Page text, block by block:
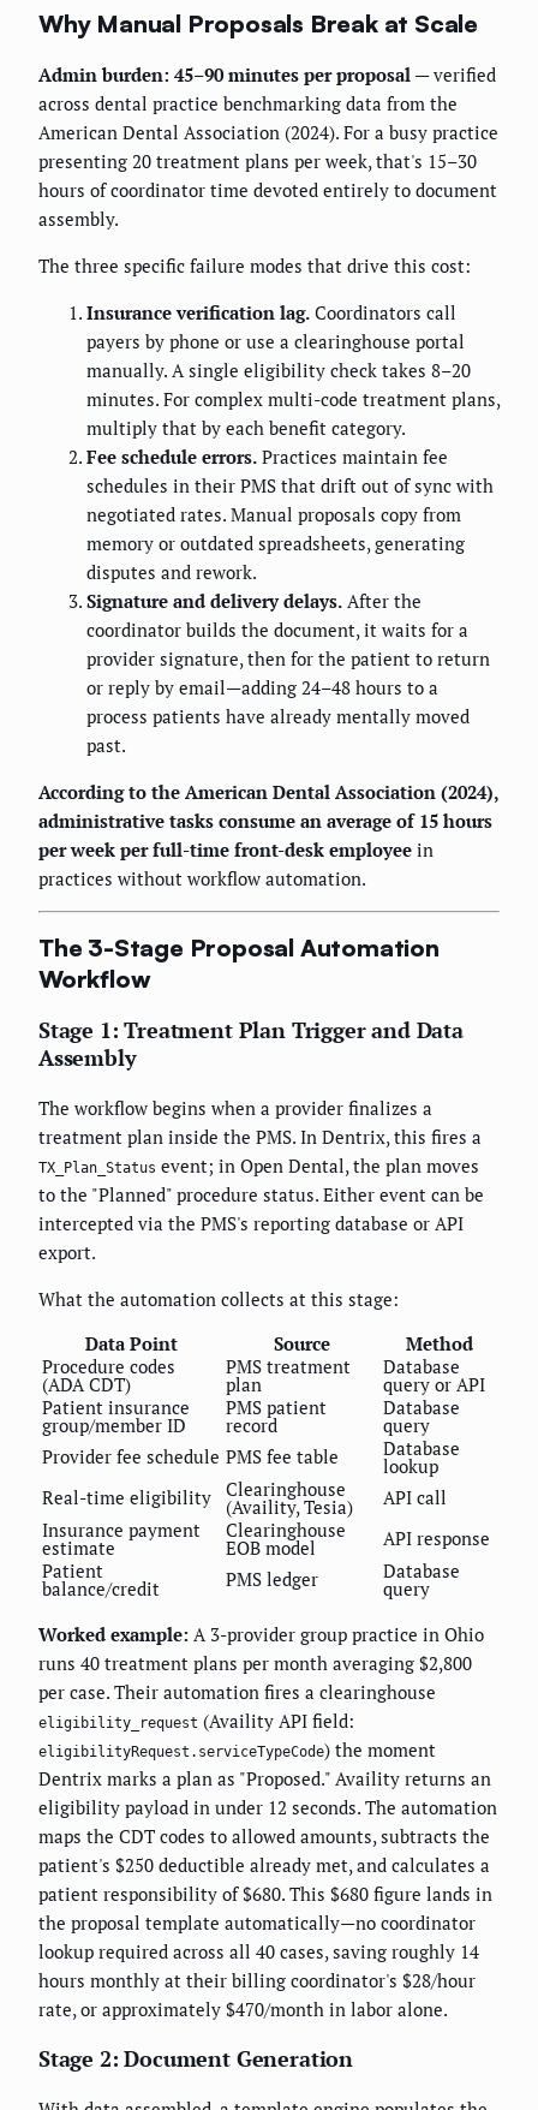
Why Manual Proposals Break at Scale
Admin burden: 45–90 minutes per proposal — verified
across dental practice benchmarking data from the
American Dental Association (2024). For a busy practice
presenting 20 treatment plans per week, that's 15–30
hours of coordinator time devoted entirely to document
assembly.
The three specific failure modes that drive this cost:
Insurance verification lag. Coordinators call
payers by phone or use a clearinghouse portal
manually. A single eligibility check takes 8–20
minutes. For complex multi-code treatment plans,
multiply that by each benefit category.
Fee schedule errors. Practices maintain fee
schedules in their PMS that drift out of sync with
negotiated rates. Manual proposals copy from
memory or outdated spreadsheets, generating
disputes and rework.
Signature and delivery delays. After the
coordinator builds the document, it waits for a
provider signature, then for the patient to return
or reply by email—adding 24–48 hours to a
process patients have already mentally moved
past.
According to the American Dental Association (2024),
administrative tasks consume an average of 15 hours
per week per full-time front-desk employee in
practices without workflow automation.
The 3-Stage Proposal Automation
Workflow
Stage 1: Treatment Plan Trigger and Data
Assembly
The workflow begins when a provider finalizes a
treatment plan inside the PMS. In Dentrix, this fires a
TX_Plan_Status event; in Open Dental, the plan moves
to the "Planned" procedure status. Either event can be
intercepted via the PMS's reporting database or API
export.
What the automation collects at this stage:
Data Point
Source
Method
Procedure codes
(ADA CDT)
PMS treatment
plan
Database
query or API
Patient insurance
group/member ID
PMS patient
record
Database
query
Provider fee schedule PMS fee table Database
lookup
Real-time eligibility Clearinghouse
(Availity, Tesia)
API call
Insurance payment
estimate
Clearinghouse
EOB model
API response
Patient
balance/credit PMS ledger Database
query
Worked example: A 3-provider group practice in Ohio
runs 40 treatment plans per month averaging $2,800
per case. Their automation fires a clearinghouse
eligibility_request (Availity API field:
eligibilityRequest.serviceTypeCode) the moment
Dentrix marks a plan as "Proposed." Availity returns an
eligibility payload in under 12 seconds. The automation
maps the CDT codes to allowed amounts, subtracts the
patient's $250 deductible already met, and calculates a
patient responsibility of $680. This $680 figure lands in
the proposal template automatically—no coordinator
lookup required across all 40 cases, saving roughly 14
hours monthly at their billing coordinator's $28/hour
rate, or approximately $470/month in labor alone.
Stage 2: Document Generation